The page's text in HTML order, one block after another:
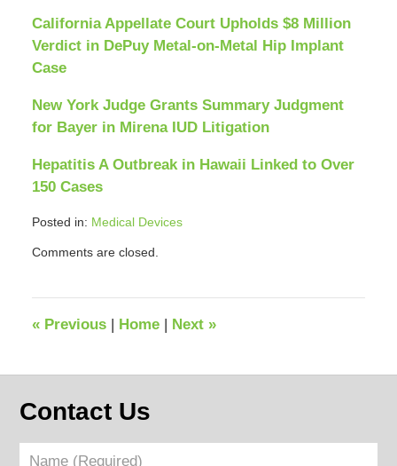
California Appellate Court Upholds $8 Million
Verdict in DePuy Metal-on-Metal Hip Implant
Case
New York Judge Grants Summary Judgment
for Bayer in Mirena IUD Litigation
Hepatitis A Outbreak in Hawaii Linked to Over
150 Cases
Posted in: Medical Devices
April
pm
Comments are closed.
«Previous Home Next »
Contact Us
Name